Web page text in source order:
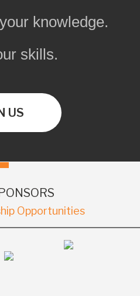
your knowledge.
skills.
US
Opportunities